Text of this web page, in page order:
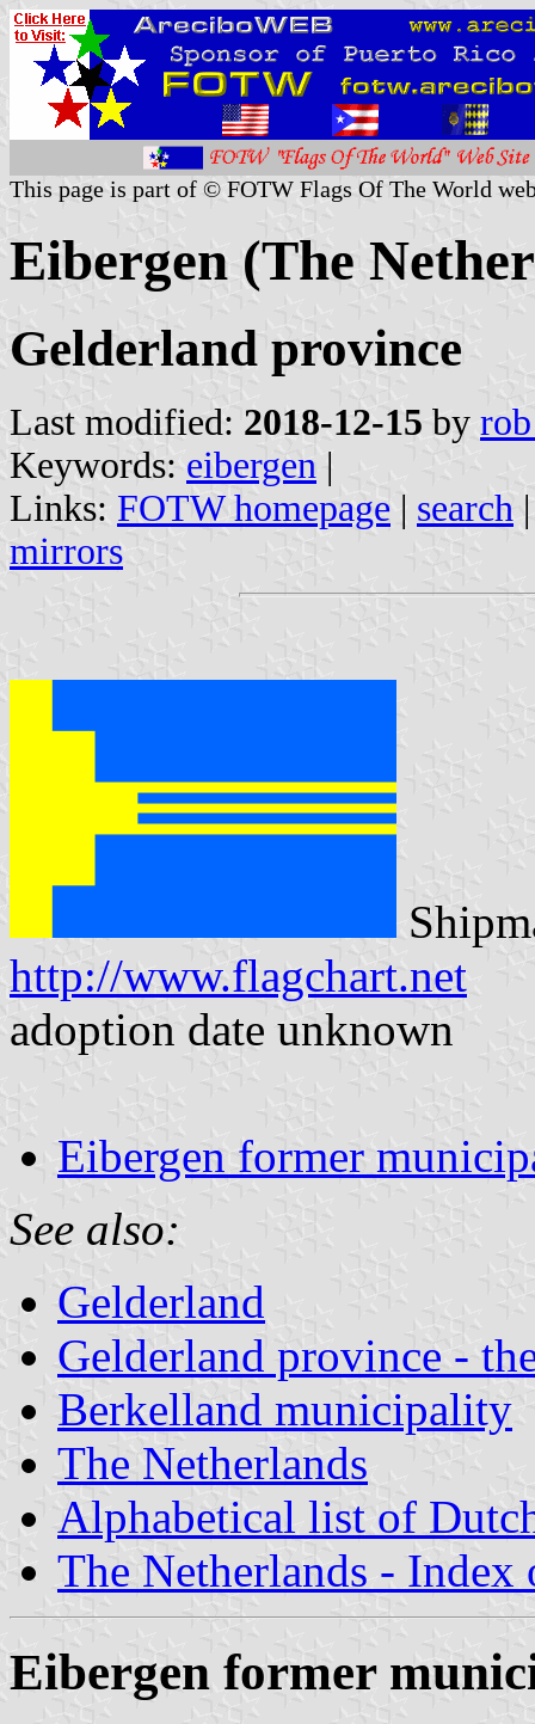
This page is part of © FOTW Flags Of The World
Eibergen (The
Gelderland province
Last modified: 2018-12-15 by
Keywords: eibergen |
Links: FOTW homepage | search
mirrors
http://www.flagchart.net
adoption date unknown
Eibergen former
See also:
Gelderland
Gelderland province -
Berkelland municipality
The Netherlands
Alphabetical list of
The Netherlands - Index
Eibergen former